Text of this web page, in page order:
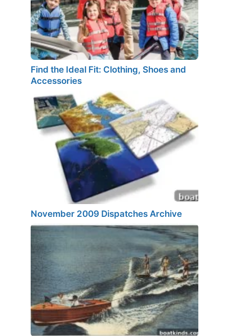
Find the Ideal Fit: Clothing, Shoes and
Accessories
November 2009 Dispatches Archive